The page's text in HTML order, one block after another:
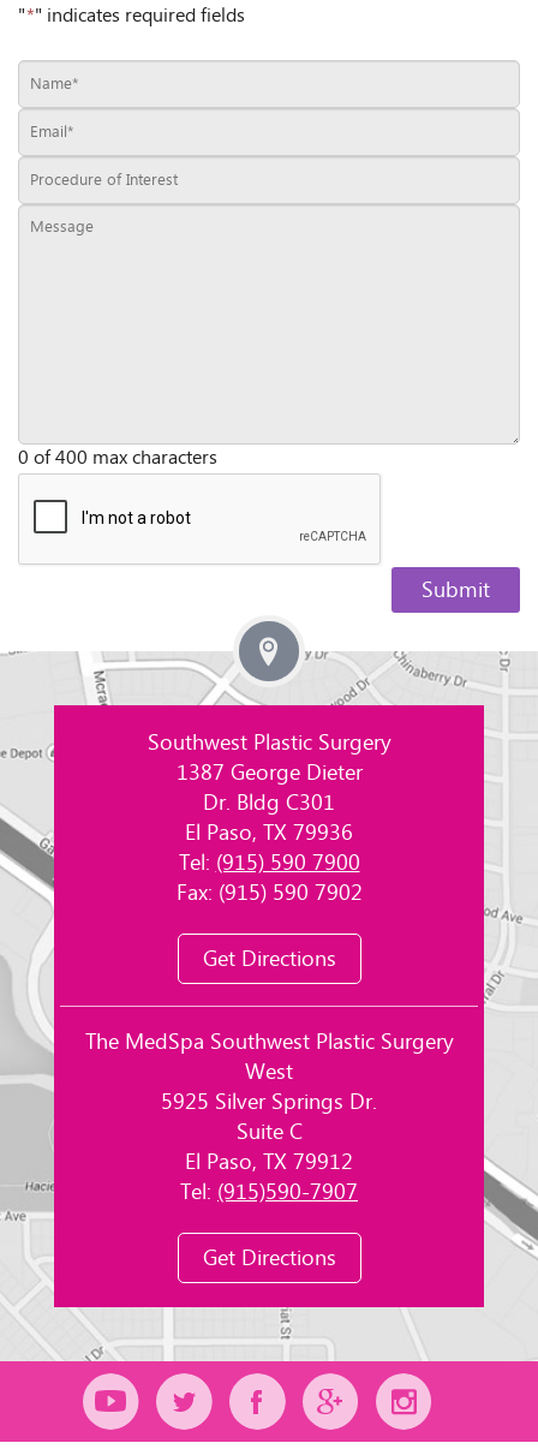
"*" indicates required fields
0 of 400 max characters
Southwest Plastic Surgery
1387 George Dieter
Dr. Bldg C301
El Paso, TX 79936
Tel:(915) 590 7900
Fax: (915) 590 7902
Get Directions
The MedSpa Southwest Plastic Surgery
West
5925 Silver Springs Dr.
Suite C
El Paso, TX 79912
Tel: (915)590-7907
Get Directions